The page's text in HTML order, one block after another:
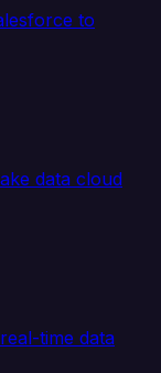
to
data cloud
time data